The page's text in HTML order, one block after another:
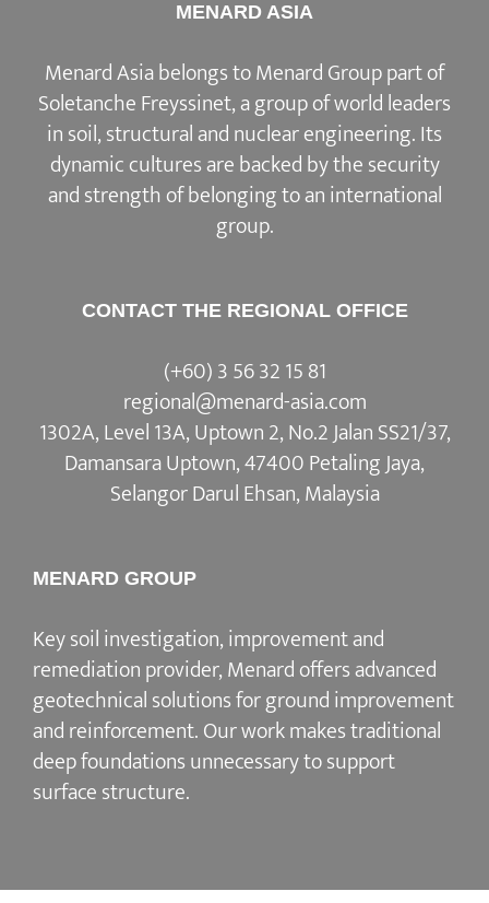
MENARD ASIA
Menard Asia belongs to Menard Group part of
Soletanche Freyssinet, a group of world leaders
in soil, structural and nuclear engineering. Its
dynamic cultures are backed by the security
and strength of belonging to an international
group.
CONTACT THE REGIONAL OFFICE
(+60) 3 56 32 15 81
regional@menard-asia.com
1302A, Level 13A, Uptown 2, No.2 Jalan SS21/37,
Damansara Uptown, 47400 Petaling Jaya,
Selangor Darul Ehsan, Malaysia
MENARD GROUP
Key soil investigation, improvement and
remediation provider, Menard offers advanced
geotechnical solutions for ground improvement
and reinforcement. Our work makes traditional
deep foundations unnecessary to support
surface structure.